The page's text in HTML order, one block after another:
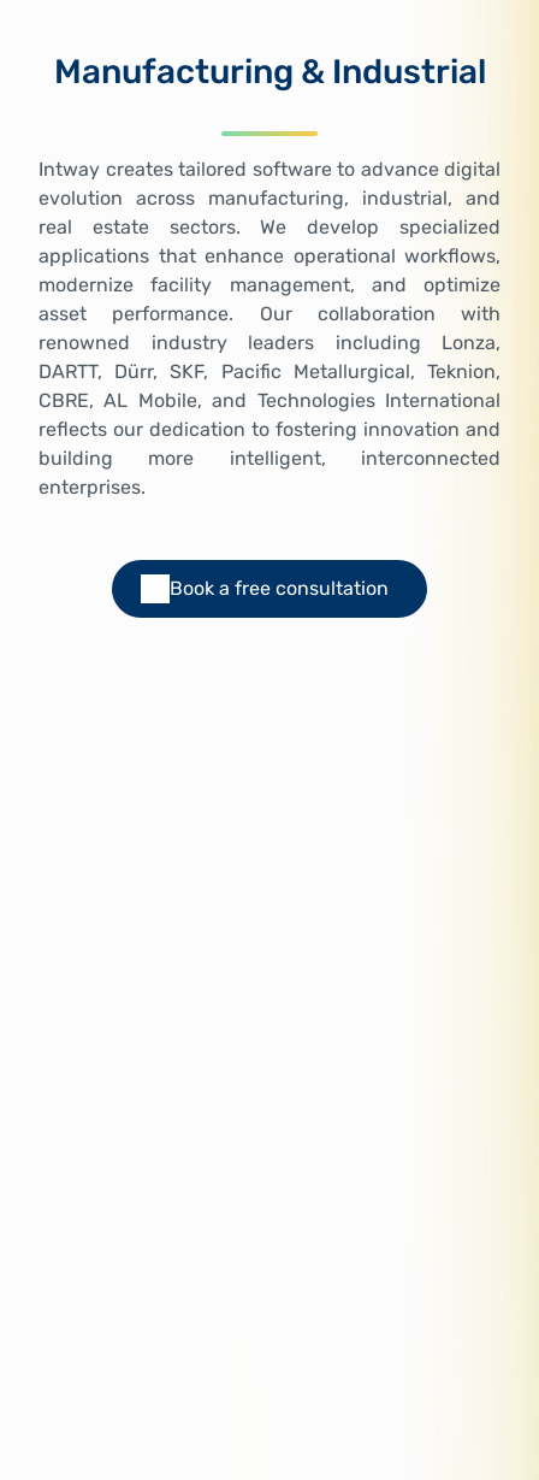
Manufacturing & Industrial
Intway creates tailored software to advance digital
evolution across manufacturing, industrial, and
real estate sectors. We develop specialized
applications that enhance operational workflows,
modernize facility management, and optimize
asset performance. Our collaboration with
renowned industry leaders including Lonza,
DARTT, Dürr, SKF, Pacific Metallurgical, Teknion,
CBRE, AL Mobile, and Technologies International
reflects our dedication to fostering innovation and
building more intelligent, interconnected
enterprises.
Book a free consultation